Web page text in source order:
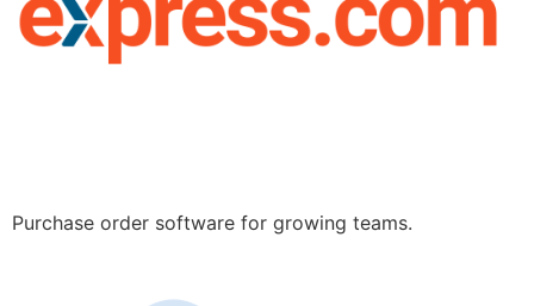
Purchase order software for growing teams.